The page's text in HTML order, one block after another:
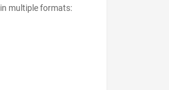
multiple formats: